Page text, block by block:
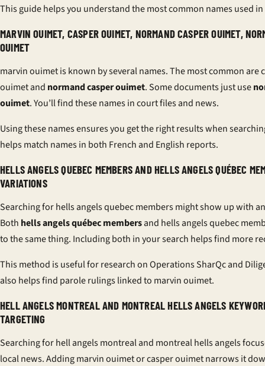
This guide helps you understand the most common names used in
MARVIN OUIMET, CASPER OUIMET, NORMAND CASPER OUIMET,
OUIMET
marvin ouimet is known by several names. The most common are
ouimet and normand casper ouimet. Some documents just use
ouimet. You’ll find these names in court files and news.
Using these names ensures you get the right results when
helps match names in both French and English reports.
HELLS ANGELS QUEBEC MEMBERS AND HELLS ANGELS QUÉBEC
VARIATIONS
Searching for hells angels quebec members might show up with
Both hells angels québec membersand hells angels quebec
to the same thing. Including both in your search helps find more
This method is useful for research on Operations SharQc and
also helps find parole rulings linked to marvin ouimet.
HELL ANGELS MONTREAL AND MONTREAL HELLS ANGELS
TARGETING
Searching for hell angels montreal and montreal hells angels
local news. Adding marvin ouimet or casper ouimet narrows it